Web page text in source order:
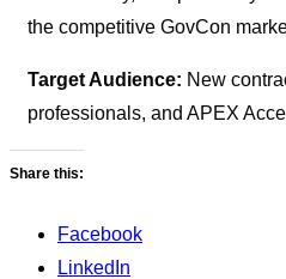
the competitive GovCon
Target Audience: New
professionals, and APEX
Share this:
Facebook
LinkedIn